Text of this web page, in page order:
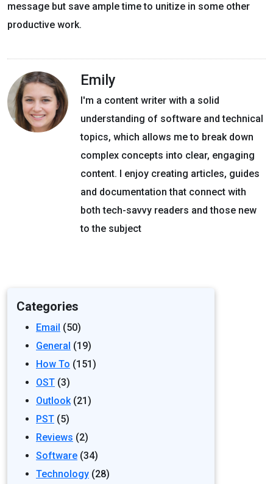
message but save ample time to unitize in some other
productive work.
Emily
I'm a content writer with a solid
understanding of software and technical
topics, which allows me to break down
complex concepts into clear, engaging
content. I enjoy creating articles, guides
and documentation that connect with
both tech-savvy readers and those new
to the subject
Categories
Email (50)
General (19)
How To (151)
OST (3)
Outlook(21)
PST (5)
Reviews (2)
Software (34)
Technology (28)